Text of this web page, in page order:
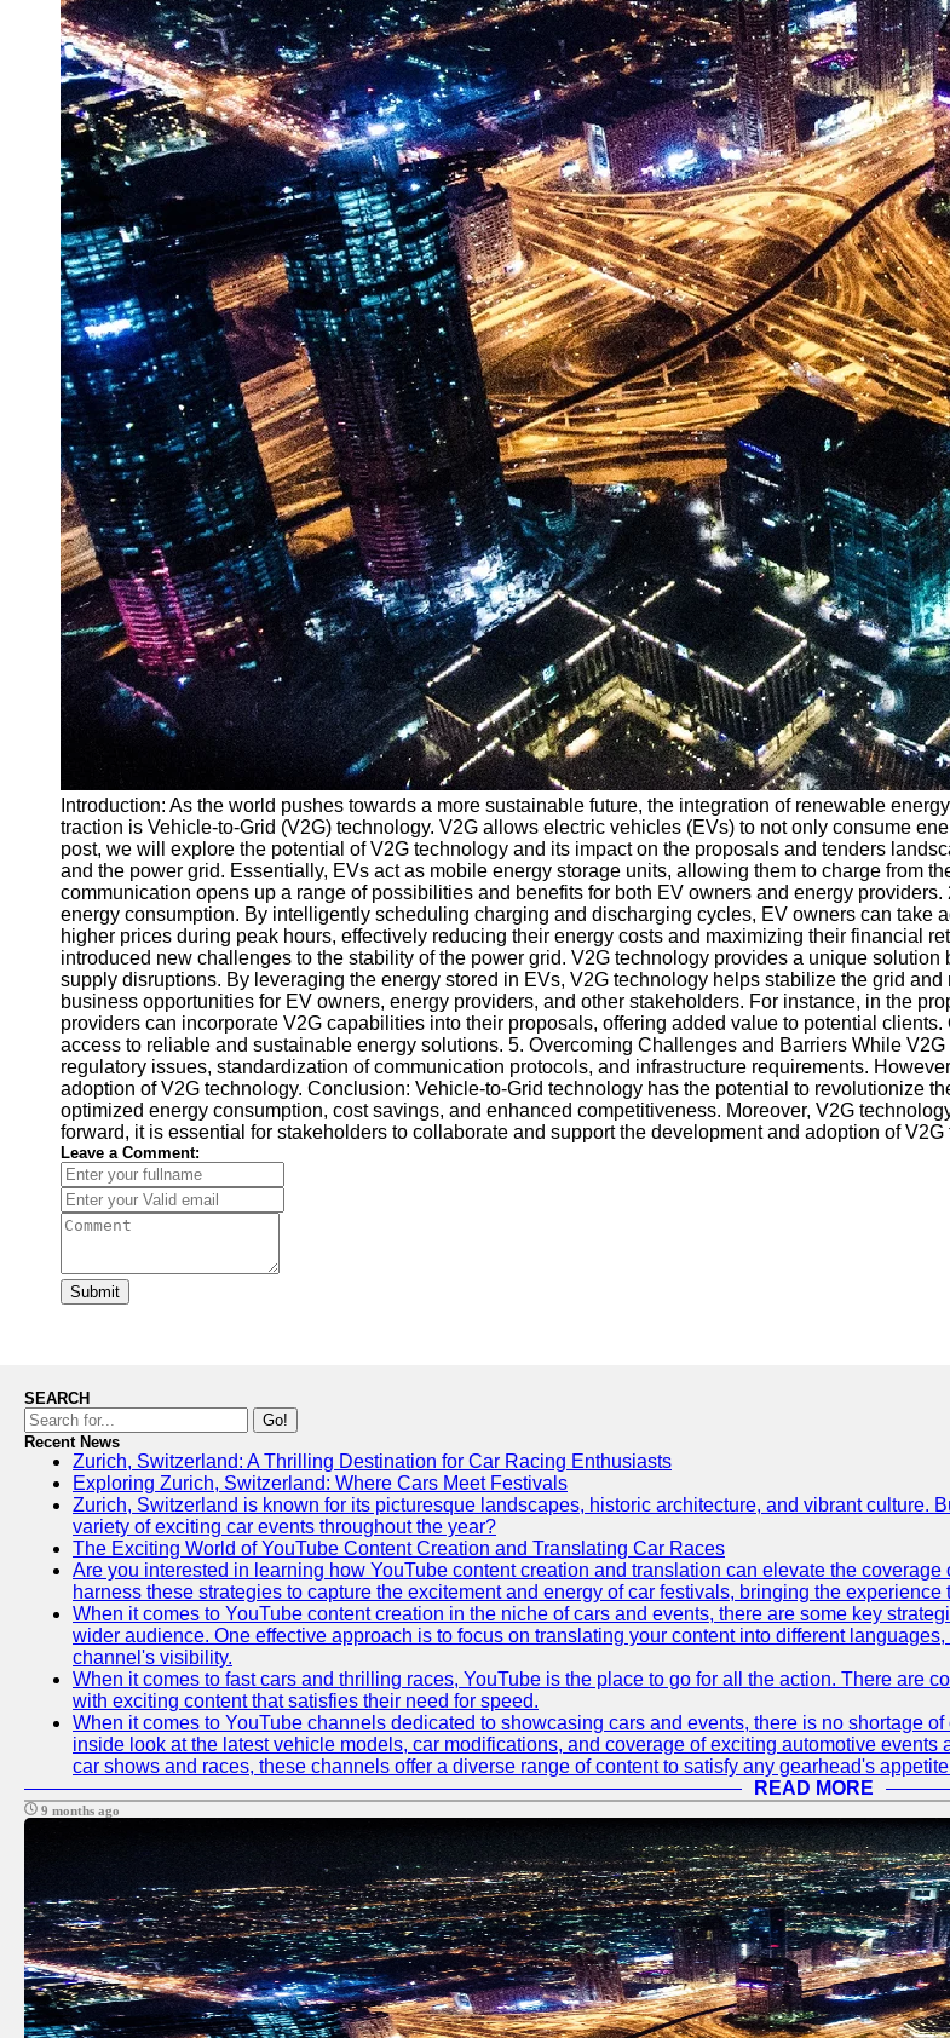
Vehicle
Market
Introduction: As the world pushes towards a more sustainable future, the integration of renewable
traction is Vehicle-to-Grid (V2G) technology. V2G allows electric vehicles (EVs) to not only consume
post, we will explore the potential of V2G technology and its impact on the proposals and tenders
and the power grid. Essentially, EVs act as mobile energy storage units, allowing them to charge from
communication opens up a range of possibilities and benefits for both EV owners and energy
energy consumption. By intelligently scheduling charging and discharging cycles, EV owners can
higher prices during peak hours, effectively reducing their energy costs and maximizing their financial
introduced new challenges to the stability of the power grid. V2G technology provides a unique
supply disruptions. By leveraging the energy stored in EVs, V2G technology helps stabilize the grid
business opportunities for EV owners, energy providers, and other stakeholders. For instance, in the
providers can incorporate V2G capabilities into their proposals, offering added value to potential
access to reliable and sustainable energy solutions. 5. Overcoming Challenges and Barriers While
regulatory issues, standardization of communication protocols, and infrastructure requirements.
adoption of V2G technology. Conclusion: Vehicle-to-Grid technology has the potential to revolutionize
optimized energy consumption, cost savings, and enhanced competitiveness. Moreover, V2G
forward, it is essential for stakeholders to collaborate and support the development and adoption of
Leave a Comment:
Submit
SEARCH
Go!
Recent News
Zurich, Switzerland: A Thrilling Destination for Car Racing Enthusiasts
Exploring Zurich, Switzerland: Where Cars Meet Festivals
Zurich, Switzerland is known for its picturesque landscapes, historic architecture, and vibrant culture.
variety of exciting car events throughout the year?
The Exciting World of YouTube Content Creation and Translating Car Races
Are you interested in learning how YouTube content creation and translation can elevate the
harness these strategies to capture the excitement and energy of car festivals, bringing the
When it comes to YouTube content creation in the niche of cars and events, there are some key
wider audience. One effective approach is to focus on translating your content into different
channel's visibility.
When it comes to fast cars and thrilling races, YouTube is the place to go for all the action. There are
with exciting content that satisfies their need for speed.
When it comes to YouTube channels dedicated to showcasing cars and events, there is no shortage
inside look at the latest vehicle models, car modifications, and coverage of exciting automotive
car shows and races, these channels offer a diverse range of content to satisfy any gearhead's
READ MORE
9 months ago